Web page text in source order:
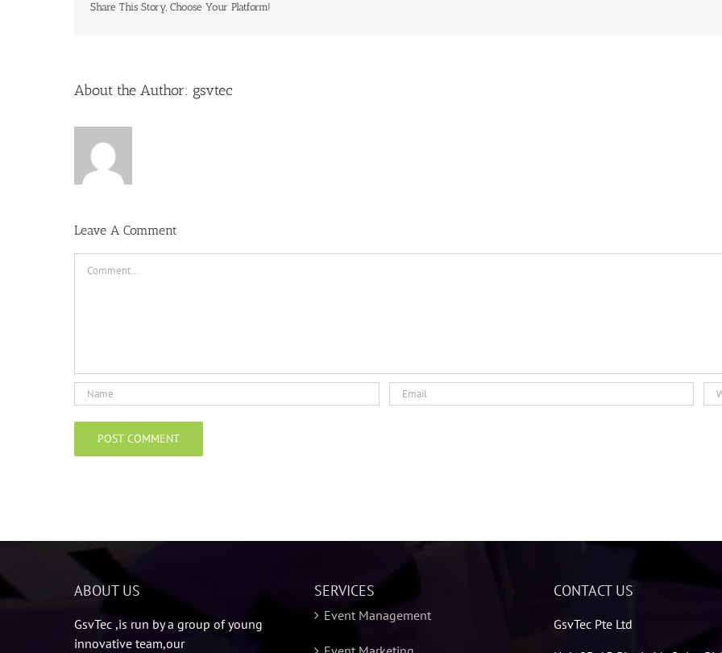
Share This Story, Choose Your Platform!
About the Author: gsvtec
Leave A Comment
ABOUT US
GsvTec ,is run by a group of young
innovative team,our
SERVICES
Event Management
CONTACT US
GsvTec Pte Ltd